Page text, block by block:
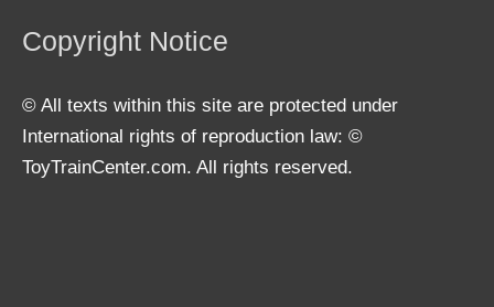
Copyright Notice
© All texts within this site are protected under
International rights of reproduction law: ©
ToyTrainCenter.com. All rights reserved.